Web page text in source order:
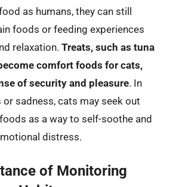
as humans, they can still
foods or feeding experiences
relaxation. Treats, such as tuna
comfort foods for cats,
of security and pleasure. In
sadness, cats may seek out
as a way to self-soothe and
distress.
of Monitoring